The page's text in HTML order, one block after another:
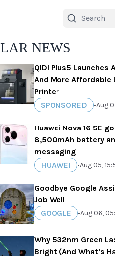
NEWS
QIDI Plus5 Launches
And More Affordable
Printer
SPONSORED
•Aug
Huawei Nova 16 SE
8,500mAh battery
messaging
HUAWEI
•Aug 05,
Goodbye Google
Job Well
GOOGLE
•Aug 06,
Why 532nm Green
Bright (And What's